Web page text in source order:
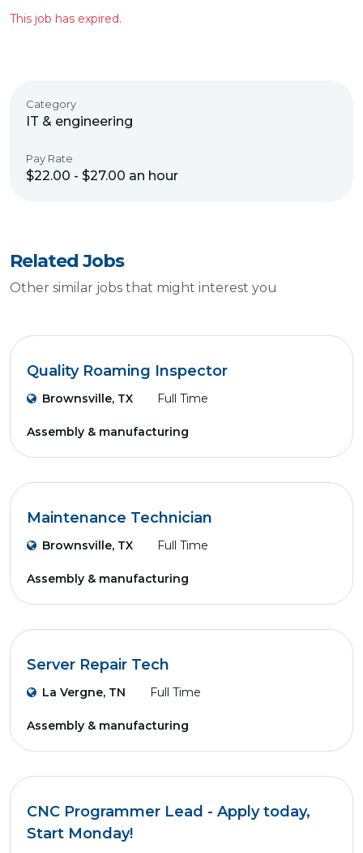
This job has expired.
Category
IT & engineering
Pay Rate
$22.00 - $27.00 an hour
Related Jobs
Other similar jobs that might interest you
Quality Roaming Inspector
Brownsville, TX Full Time
Assembly & manufacturing
Maintenance Technician
Brownsville, TX Full Time
Assembly & manufacturing
Server Repair Tech
La Vergne, TN Full Time
Assembly & manufacturing
CNC Programmer Lead - Apply today,
Start Monday!